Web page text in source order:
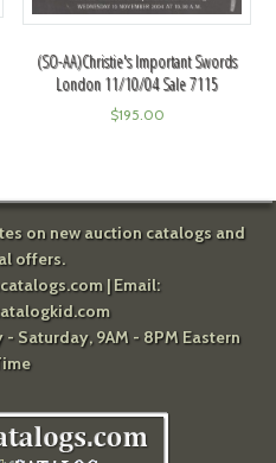
(SO-AA)Christie's Important Swords
London 11/10/04 Sale 7115
$195.00
on new auction catalogs and
offers.
| Email:
Saturday, 9AM - 8PM Eastern